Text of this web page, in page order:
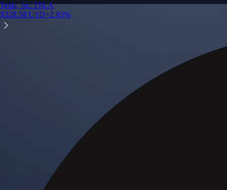
Tesla, Inc.TSLA
$328.58 USD+2.83%